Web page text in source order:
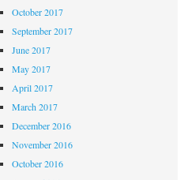
October 2017
September 2017
June 2017
May 2017
April 2017
March 2017
December 2016
November 2016
October 2016